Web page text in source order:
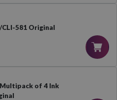
Canon PGI-580/CLI-581 Original